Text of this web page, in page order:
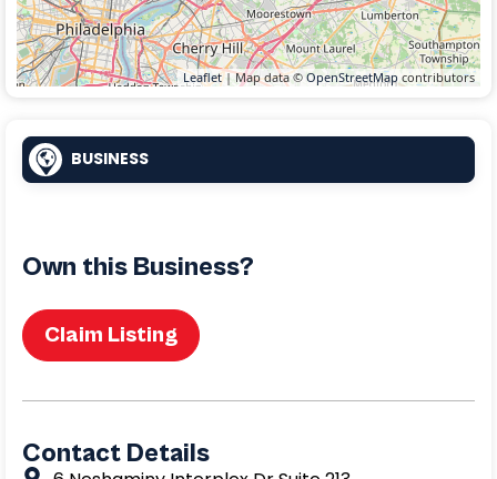
Leaflet| Map data © OpenStreetMap contributors
BUSINESS
Own this Business?
Claim Listing
Contact Details